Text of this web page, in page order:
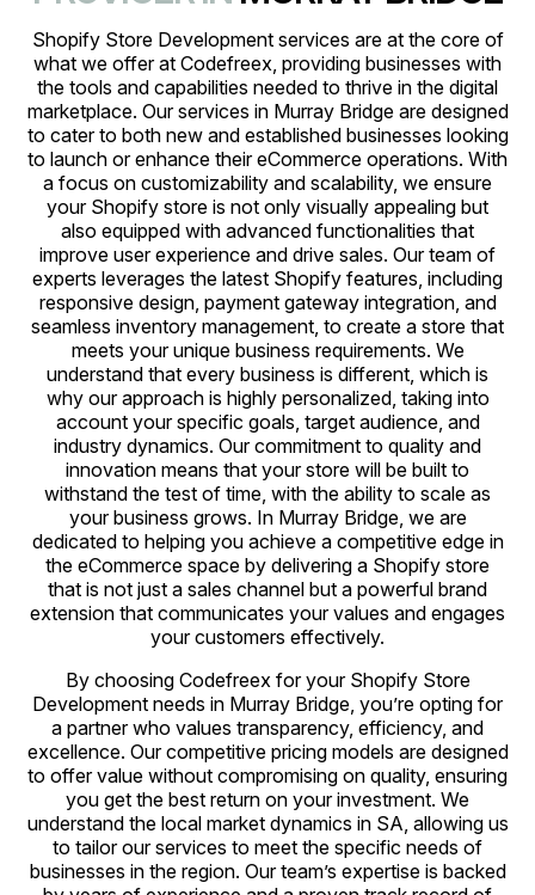
Shopify Store Development services are at the core of
what we offer at Codefreex, providing businesses with
the tools and capabilities needed to thrive in the digital
marketplace. Our services in Murray Bridge are designed
to cater to both new and established businesses looking
to launch or enhance their eCommerce operations. With
a focus on customizability and scalability, we ensure
your Shopify store is not only visually appealing but
also equipped with advanced functionalities that
improve user experience and drive sales. Our team of
experts leverages the latest Shopify features, including
responsive design, payment gateway integration, and
seamless inventory management, to create a store that
meets your unique business requirements. We
understand that every business is different, which is
why our approach is highly personalized, taking into
account your specific goals, target audience, and
industry dynamics. Our commitment to quality and
innovation means that your store will be built to
withstand the test of time, with the ability to scale as
your business grows. In Murray Bridge, we are
dedicated to helping you achieve a competitive edge in
the eCommerce space by delivering a Shopify store
that is not just a sales channel but a powerful brand
extension that communicates your values and engages
your customers effectively.
By choosing Codefreex for your Shopify Store
Development needs in Murray Bridge, you’re opting for
a partner who values transparency, efficiency, and
excellence. Our competitive pricing models are designed
to offer value without compromising on quality, ensuring
you get the best return on your investment. We
understand the local market dynamics in SA, allowing us
to tailor our services to meet the specific needs of
businesses in the region. Our team’s expertise is backed